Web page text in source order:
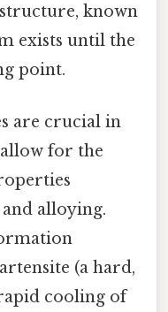
known
exists until the
point.
are crucial in
for the
alloying.
(a hard,
cooling of